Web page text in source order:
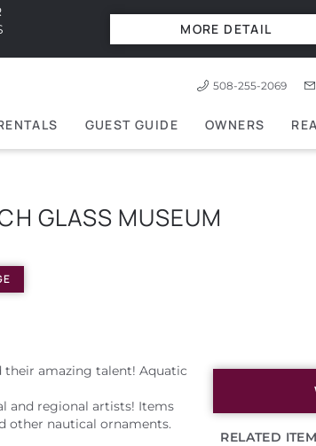
508-255-2069
GUEST GUIDE OWNERS
MORE DETAIL
GLASS MUSEUM
RELATED
their amazing talent! Aquatic
and regional artists! Items
other nautical ornaments.